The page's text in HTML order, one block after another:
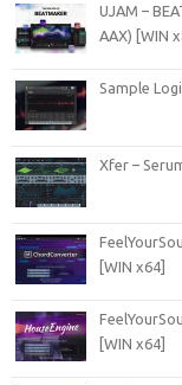
UJAM –
AAX) [WIN
Sample
Xfer –
[WIN x64]
[WIN x64]